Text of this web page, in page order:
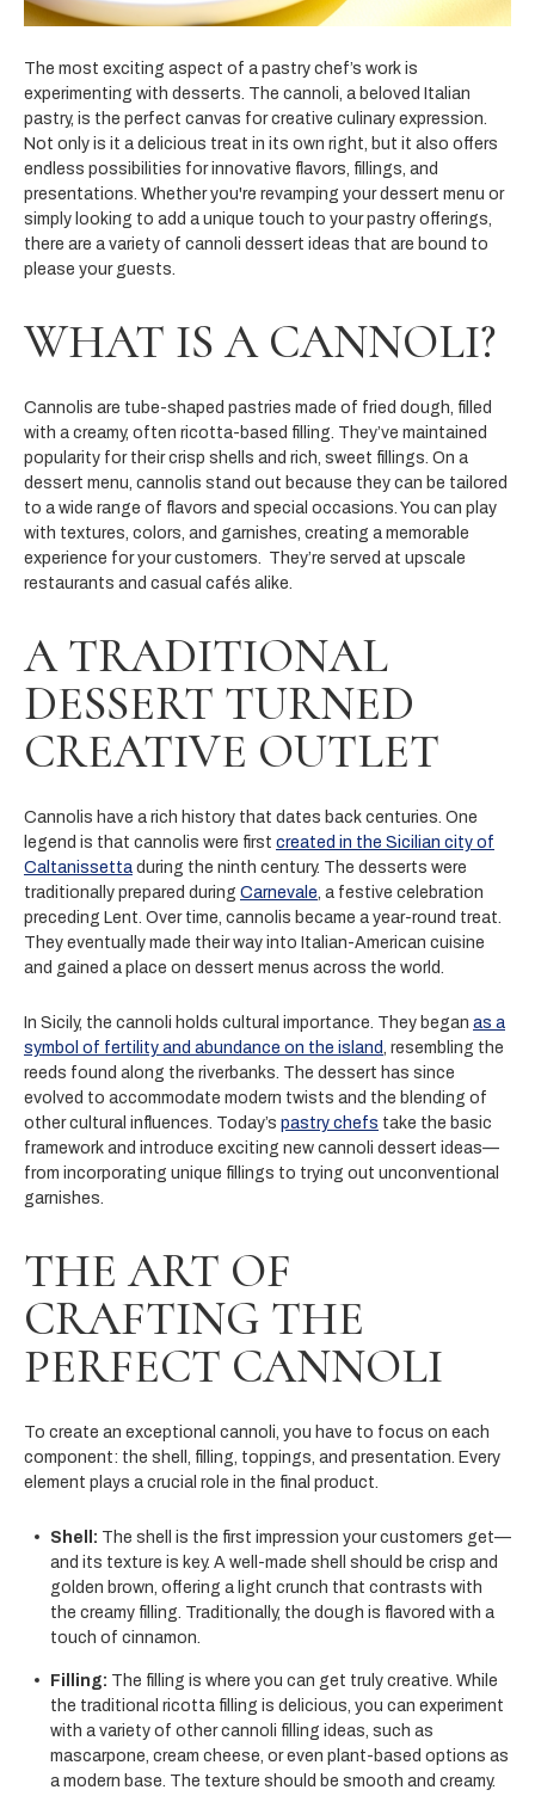
The most exciting aspect of a pastry chef’s work is
experimenting with desserts. The cannoli, a beloved Italian
pastry, is the perfect canvas for creative culinary expression.
Not only is it a delicious treat in its own right, but it also offers
endless possibilities for innovative flavors, fillings, and
presentations. Whether you're revamping your dessert menu or
simply looking to add a unique touch to your pastry offerings,
there are a variety of cannoli dessert ideas that are bound to
please your guests.
WHAT IS A CANNOLI?
Cannolis are tube-shaped pastries made of fried dough, filled
with a creamy, often ricotta-based filling. They’ve maintained
popularity for their crisp shells and rich, sweet fillings. On a
dessert menu, cannolis stand out because they can be tailored
to a wide range of flavors and special occasions. You can play
with textures, colors, and garnishes, creating a memorable
experience for your customers. They’re served at upscale
restaurants and casual cafés alike.
A TRADITIONAL
DESSERT TURNED
CREATIVE OUTLET
Cannolis have a rich history that dates back centuries. One
legend is that cannolis were first created in the Sicilian city of
Caltanissetta during the ninth century. The desserts were
traditionally prepared during Carnevale , a festive celebration
preceding Lent. Over time, cannolis became a year-round treat.
They eventually made their way into Italian-American cuisine
and gained a place on dessert menus across the world.
In Sicily, the cannoli holds cultural importance. They began as a
symbol of fertility and abundance on the island , resembling the
reeds found along the riverbanks. The dessert has since
evolved to accommodate modern twists and the blending of
other cultural influences. Today’s pastry chefs take the basic
framework and introduce exciting new cannoli dessert ideas—
from incorporating unique fillings to trying out unconventional
garnishes.
THE ART OF
CRAFTING THE
PERFECT CANNOLI
To create an exceptional cannoli, you have to focus on each
component: the shell, filling, toppings, and presentation. Every
element plays a crucial role in the final product.
Shell: The shell is the first impression your customers get—
and its texture is key. A well-made shell should be crisp and
golden brown, offering a light crunch that contrasts with
the creamy filling. Traditionally, the dough is flavored with a
touch of cinnamon.
Filling: The filling is where you can get truly creative. While
the traditional ricotta filling is delicious, you can experiment
with a variety of other cannoli filling ideas, such as
mascarpone, cream cheese, or even plant-based options as
a modern base. The texture should be smooth and creamy.